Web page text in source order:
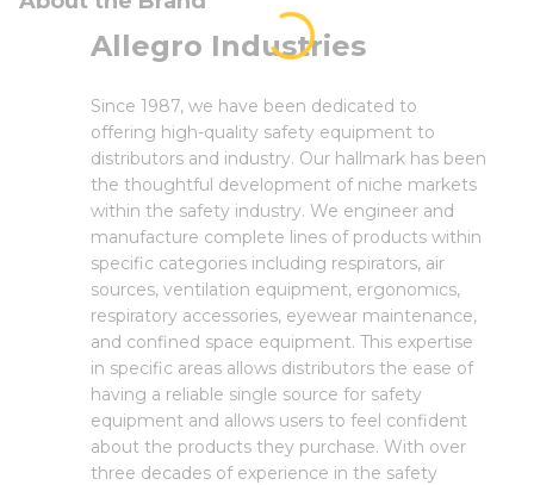
Allegro Industries
Since 1987, we have been dedicated to
offering high-quality safety equipment to
distributors and industry. Our hallmark has been
the thoughtful development of niche markets
within the safety industry. We engineer and
manufacture complete lines of products within
specific categories including respirators, air
sources, ventilation equipment, ergonomics,
respiratory accessories, eyewear maintenance,
and confined space equipment. This expertise
in specific areas allows distributors the ease of
having a reliable single source for safety
equipment and allows users to feel confident
about the products they purchase. With over
three decades of experience in the safety